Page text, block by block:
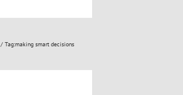
Tag:making smart decisions